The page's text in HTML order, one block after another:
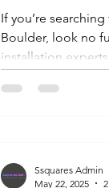
If you’re
Boulder, look no
installation experts.
Ssquares Admin
May 22, 2025